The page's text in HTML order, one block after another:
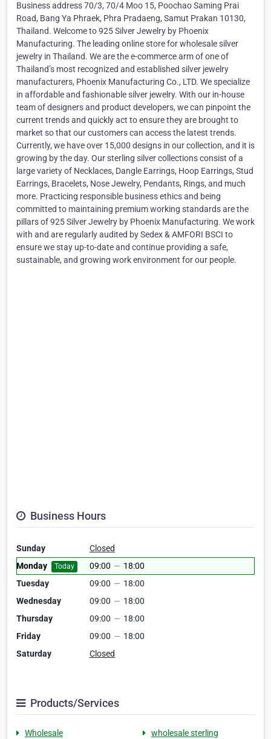
Business address 70/3, 70/4 Moo 15, Poochao Saming Prai
Road, Bang Ya Phraek, Phra Pradaeng, Samut Prakan 10130,
Thailand. Welcome to 925 Silver Jewelry by Phoenix
Manufacturing. The leading online store for wholesale silver
jewelry in Thailand. We are the e-commerce arm of one of
Thailand’s most recognized and established silver jewelry
manufacturers, Phoenix Manufacturing Co., LTD. We specialize
in affordable and fashionable silver jewelry. With our in-house
team of designers and product developers, we can pinpoint the
current trends and quickly act to ensure they are brought to
market so that our customers can access the latest trends.
Currently, we have over 15,000 designs in our collection, and it is
growing by the day. Our sterling silver collections consist of a
large variety of Necklaces, Dangle Earrings, Hoop Earrings, Stud
Earrings, Bracelets, Nose Jewelry, Pendants, Rings, and much
more. Practicing responsible business ethics and being
committed to maintaining premium working standards are the
pillars of 925 Silver Jewelry by Phoenix Manufacturing. We work
with and are regularly audited by Sedex & AMFORI BSCI to
ensure we stay up-to-date and continue providing a safe,
sustainable, and growing work environment for our people.
Business Hours
Sunday
Closed
Monday
Today 09:00 — 18:00
Tuesday
09:00 — 18:00
Wednesday
09:00 — 18:00
Thursday
09:00 — 18:00
Friday
09:00 — 18:00
Saturday
Closed
Products/Services
Wholesale
wholesale sterling